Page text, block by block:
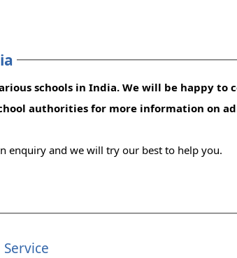
schools in India. We will be happy
authorities for more information on
enquiry and we will try our best to help you.